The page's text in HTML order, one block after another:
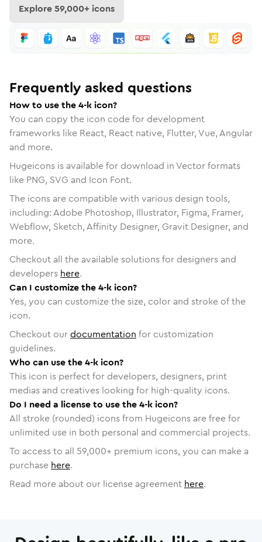
Explore59,000+ icons
Frequently asked questions
How to use the 4-k icon?
You can copy the icon code for development
frameworks like React, React native, Flutter, Vue, Angular
and more.
Hugeicons is available for download in Vector formats
like PNG, SVG and Icon Font.
The icons are compatible with various design tools,
including: Adobe Photoshop, Illustrator, Figma, Framer,
Webflow, Sketch, Affinity Designer, Gravit Designer, and
more.
Checkout all the available solutions for designers and
developers here.
Can I customize the 4-k icon?
Yes, you can customize the size, color and stroke of the
icon.
Checkout ourdocumentation for customization
guidelines.
Who can use the 4-k icon?
This icon is perfect for developers, designers, print
medias and creatives looking for high-quality icons.
Do I need a license to use the 4-k icon?
All stroke (rounded) icons from Hugeicons are free for
unlimited use in both personal and commercial projects.
To access to all 59,000+ premium icons, you can make a
purchase here.
Read more about our license agreement here.